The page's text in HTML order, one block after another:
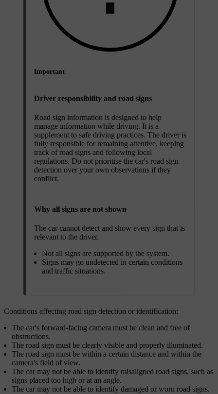
Important
Driver responsibility and road signs
Road sign information is designed to help
manage information while driving. It is a
supplement to safe driving practices. The driver is
fully responsible for remaining attentive, keeping
track of road signs and following local
regulations. Do not prioritise the car's road sign
detection over your own observations if they
conflict.
Why all signs are not shown
The car cannot detect and show every sign that is
relevant to the driver.
Not all signs are supported by the system.
Signs may go undetected in certain conditions
and traffic situations.
Conditions affecting road sign detection or identification:
The car's forward-facing camera must be clean and free of
obstructions.
The road sign must be clearly visible and properly illuminated.
The road sign must be within a certain distance and within the
camera's field of view.
The car may not be able to identify misaligned road signs, such as
signs placed too high or at an angle.
The car may not be able to identify damaged or worn road signs.